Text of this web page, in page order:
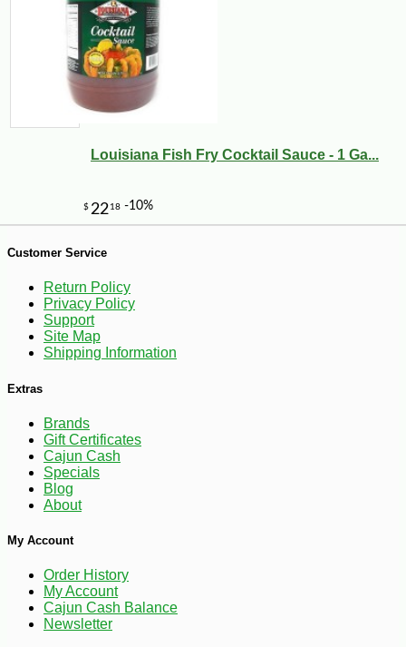
Louisiana Fish Fry Cocktail Sauce - 1 Ga...
Customer Service
Return Policy
Privacy Policy
Support
Site Map
Shipping Information
Extras
Brands
Gift Certificates
Cajun Cash
Specials
Blog
About
My Account
Order History
My Account
Cajun Cash Balance
Newsletter